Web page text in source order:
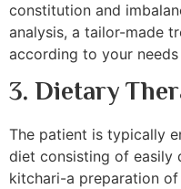
constitution and
analysis, a tailor-made
according to your
3. Dietary
The patient is typically
diet consisting of easily
kitchari-a preparation